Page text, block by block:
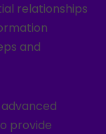
relationships
and
provide